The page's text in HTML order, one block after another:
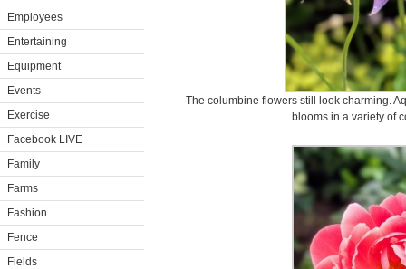
Employees
Entertaining
Equipment
Events
Exercise
Facebook LIVE
Family
Farms
Fashion
Fence
Fields
The columbine flowers still look charming.
blooms in a variety of